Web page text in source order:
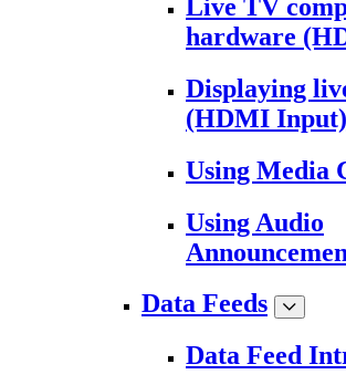
Live TV
hardware
Displaying
(HDMI Input)
Using Media
Using Audio
Data Feeds
Data Feed